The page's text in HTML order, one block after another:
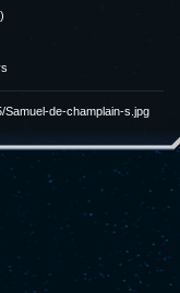
Samuel-de-champlain-s.jpg